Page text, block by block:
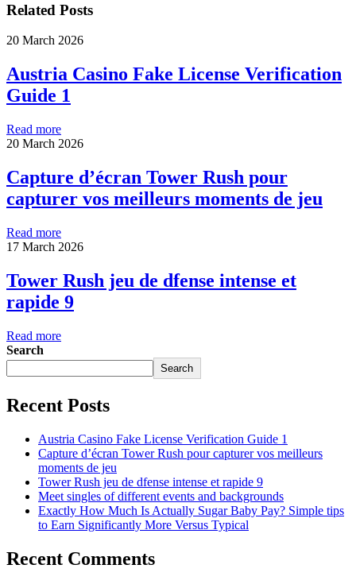
Related Posts
20 March 2026
Austria Casino Fake License Verification
Guide 1
Read more
20 March 2026
Capture d’écran Tower Rush pour
capturer vos meilleurs moments de jeu
Read more
17 March 2026
Tower Rush jeu de dfense intense et
rapide 9
Read more
Search
Search
Recent Posts
Austria Casino Fake License Verification Guide 1
Capture d’écran Tower Rush pour capturer vos meilleurs
moments de jeu
Tower Rush jeu de dfense intense et rapide 9
Meet singles of different events and backgrounds
Exactly How Much Is Actually Sugar Baby Pay? Simple tips
to Earn Significantly More Versus Typical
Recent Comments